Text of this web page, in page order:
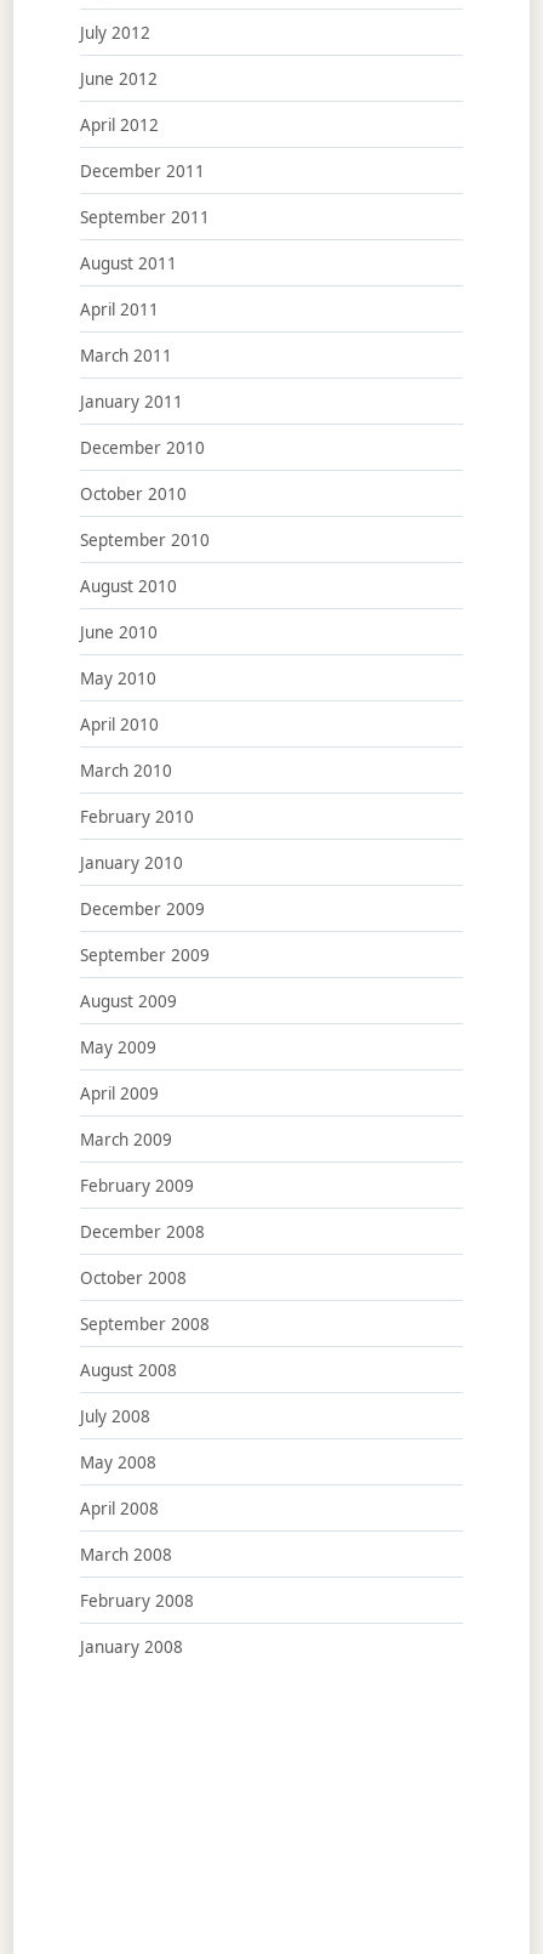
July 2012
June 2012
April 2012
December 2011
September 2011
August 2011
April 2011
March 2011
January 2011
December 2010
October 2010
September 2010
August 2010
June 2010
May 2010
April 2010
March 2010
February 2010
January 2010
December 2009
September 2009
August 2009
May 2009
April 2009
March 2009
February 2009
December 2008
October 2008
September 2008
August 2008
July 2008
May 2008
April 2008
March 2008
February 2008
January 2008